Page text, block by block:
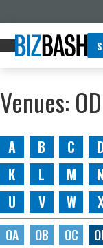
Venues: OD
A B C D
K
L M N
U
V W
OA OB OC